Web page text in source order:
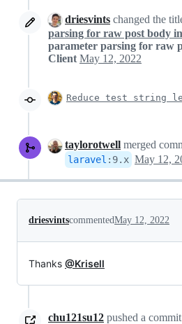
driesvints changed the
parsing for raw post body
parameter parsing for raw
Client May 12, 2022
Reduce test string
taylorotwell merged
laravel : 9.x May 12,
driesvintscommentedMay 12, 2022
Thanks @Krisell
chu121su12 pushed a